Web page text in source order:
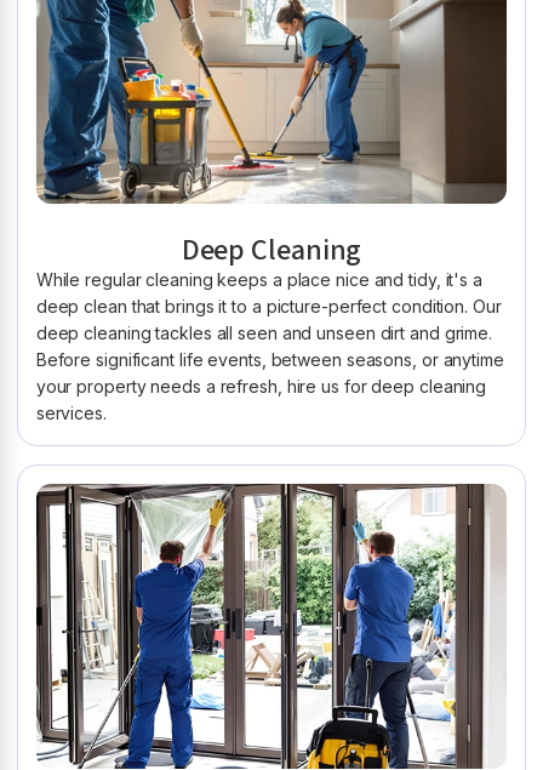
Deep Cleaning
While regular cleaning keeps a place nice and tidy, it's a
deep clean that brings it to a picture-perfect condition. Our
deep cleaning tackles all seen and unseen dirt and grime.
Before significant life events, between seasons, or anytime
your property needs a refresh, hire us for deep cleaning
services.